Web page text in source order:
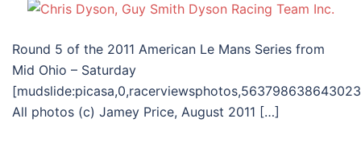
Round 5 of the 2011 American Le Mans Series from
Mid Ohio – Saturday
All photos (c) Jamey Price, August 2011 […]